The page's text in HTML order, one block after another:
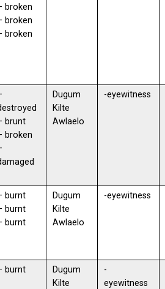
broken
broken
broken
brunt
broken
Dugum
Kilte
Awlaelo
-eyewitness
burnt
burnt
burnt
Dugum
Kilte
Awlaelo
-eyewitness
burnt
Dugum
Kilte
-
eyewitness